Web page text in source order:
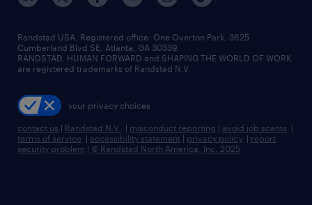
Randstad USA, Registered office:​ One Overton Park, 3625
Cumberland Blvd SE, Atlanta, GA 30339.
RANDSTAD, HUMAN FORWARD and SHAPING THE WORLD OF WORK
are registered trademarks of Randstad N.V.
your privacy choices
contact us | Randstad N.V. | misconduct reporting | avoid job scams |
terms of service | accessibility statement | privacy policy | report
security problem | © Randstad North America, Inc. 2025